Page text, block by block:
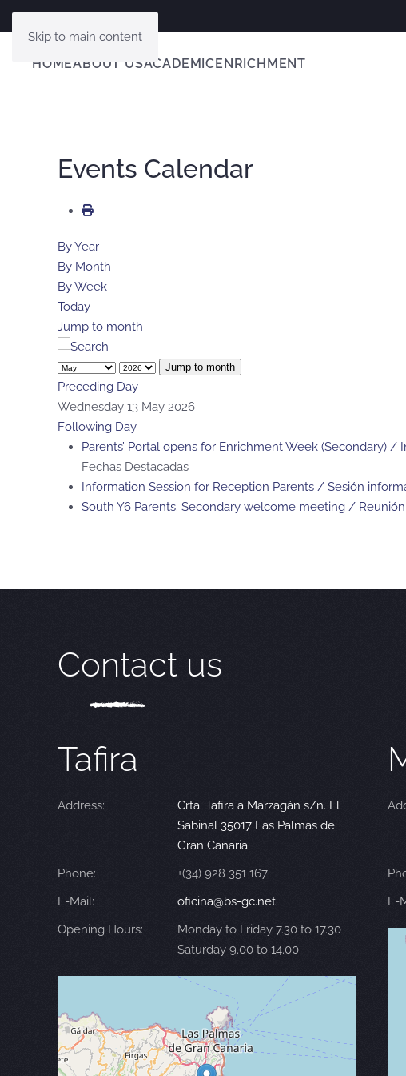
Skip to main content
HOMEABOUT USACADEMICENRICHMENT
Events Calendar
By Year
By Month
By Week
Today
Jump to month
Jump to month
Preceding Day
Wednesday 13 May 2026
Following Day
Parents’ Portal opens for Enrichment Week (Secondary)
Fechas Destacadas
Information Session for Reception Parents / Sesión
South Y6 Parents. Secondary welcome meeting /
Contact us
Tafira
Address:
Crta. Tafira a Marzagán s/n. El
Sabinal 35017 Las Palmas de
Gran Canaria
Phone:
+(34) 928 351 167
E-Mail:
oficina@bs-gc.net
Opening Hours:
Monday to Friday 7.30 to 17.30
Saturday 9.00 to 14.00
E-